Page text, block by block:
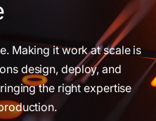
Making it work at scale is
design, deploy, and
the right expertise